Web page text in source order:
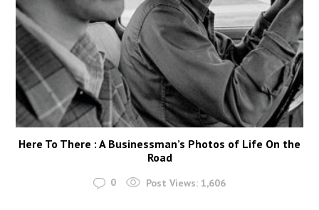
Here To There : A Businessman’s Photos of Life On the
Road
0 Post Views: 1,606